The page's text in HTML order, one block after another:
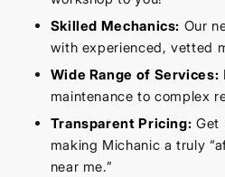
Skilled Mechanics: Our
with experienced, vetted
Wide Range of Services:
maintenance to complex
Transparent Pricing: Get
making Michanic a truly
near me.”